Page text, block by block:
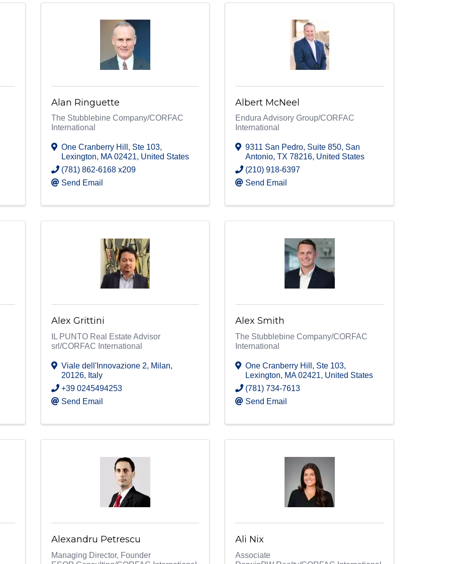
Alan Ringuette
The Stubblebine Company/CORFAC
International
One Cranberry Hill , Ste 103,
Lexington, MA02421, United States
(781) 862-6168 x209
Send Email
Albert McNeel
Endura Advisory Group/CORFAC
International
9311 San Pedro, Suite 850, San
Antonio,TX78216, United States
(210) 918-6397
Send Email
Alex Grittini
IL PUNTO Real Estate Advisor
srl/CORFAC International
Viale dell'Innovazione 2, Milan,
20126, Italy
+39 0245494253
Send Email
Alex Smith
The Stubblebine Company/CORFAC
International
One Cranberry Hill , Ste 103,
Lexington, MA02421, United States
(781) 734-7613
Send Email
Alexandru Petrescu
Managing Director, Founder
Ali Nix
Associate